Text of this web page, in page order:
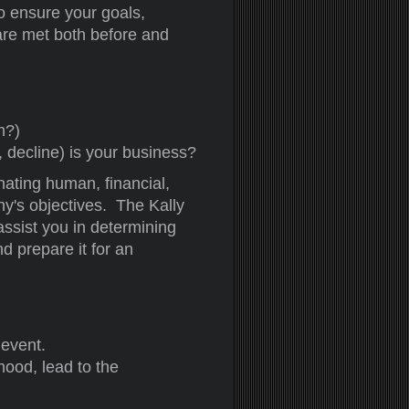
ensure your goals,
met both before and
decline) is your business?
human, financial,
objectives. The Kally
you in determining
prepare it for an
lead to the